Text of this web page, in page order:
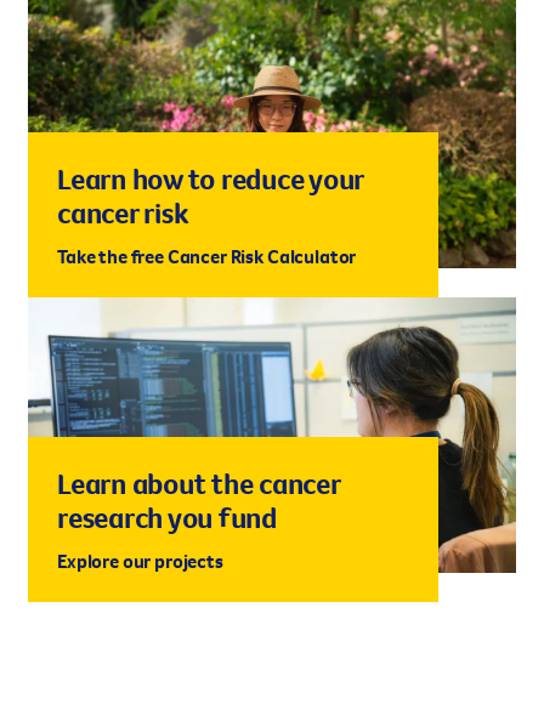
Learn how to reduce your
cancer risk
Take the free Cancer Risk Calculator
Learn about the cancer
research you fund
Explore our projects